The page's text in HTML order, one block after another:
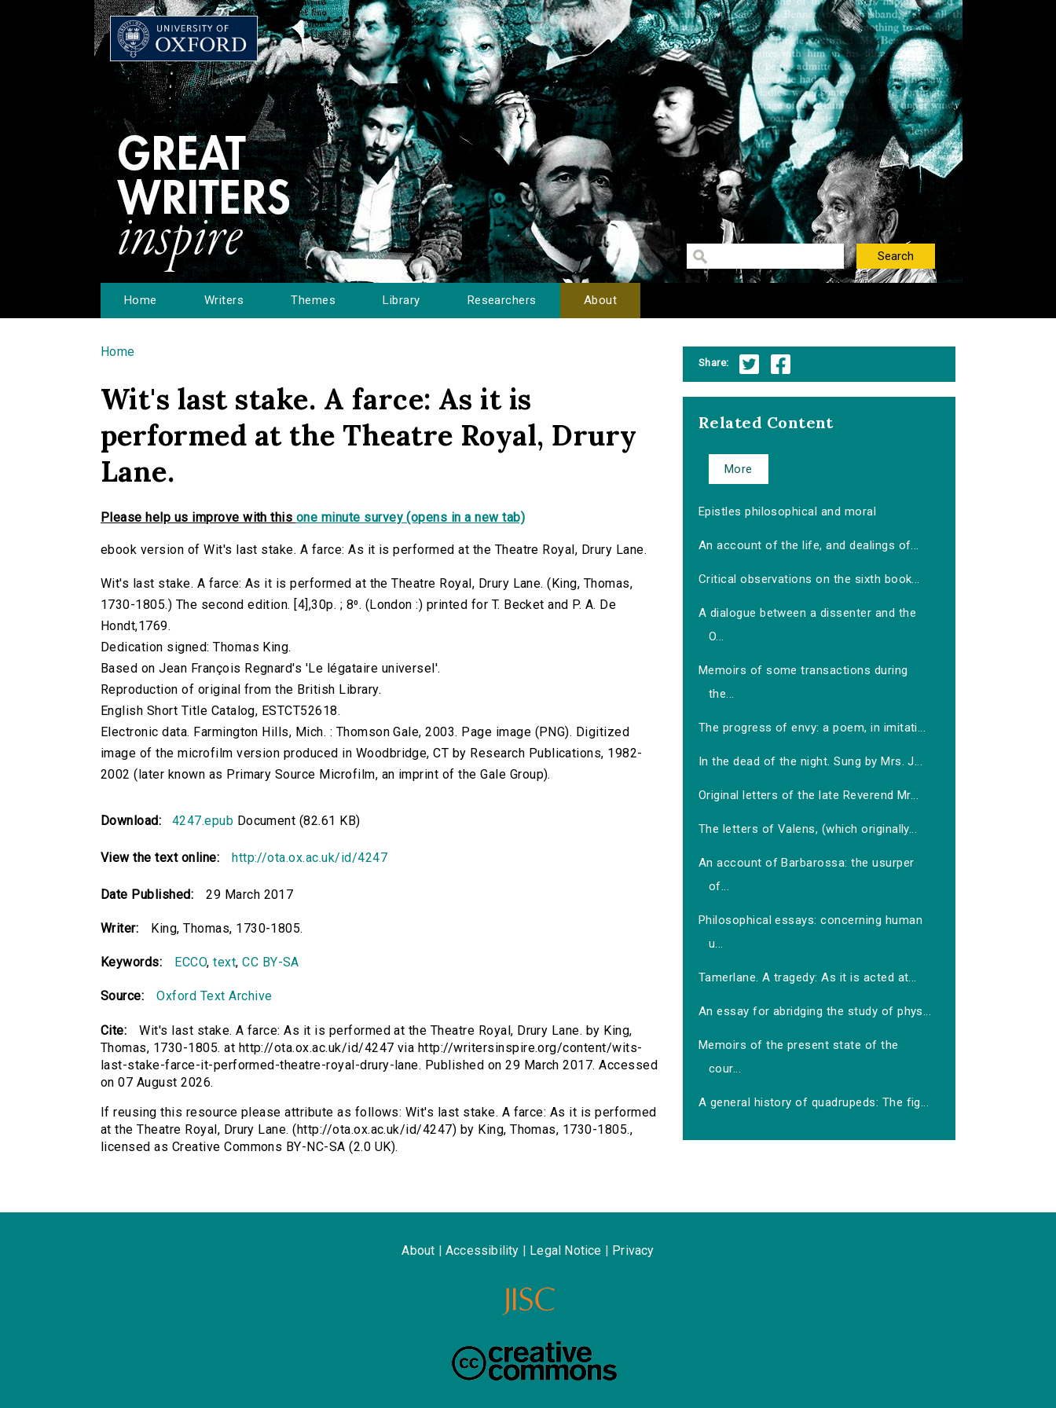
Home Writers Themes Library Researchers About
You are here
Home
Wit's last stake. A farce: As it is
performed at the Theatre Royal, Drury
Lane.
Please help us improve with this one minute survey (opens in a new tab)
ebook version of Wit's last stake. A farce: As it is performed at the Theatre Royal, Drury Lane.
Wit's last stake. A farce: As it is performed at the Theatre Royal, Drury Lane. (King, Thomas,
1730-1805.) The second edition. [4],30p. ; 8⁰. (London :) printed for T. Becket and P. A. De
Hondt,1769.
Dedication signed: Thomas King.
Based on Jean François Regnard's 'Le légataire universel'.
Reproduction of original from the British Library.
English Short Title Catalog, ESTCT52618.
Electronic data. Farmington Hills, Mich. : Thomson Gale, 2003. Page image (PNG). Digitized
image of the microfilm version produced in Woodbridge, CT by Research Publications, 1982-
2002 (later known as Primary Source Microfilm, an imprint of the Gale Group).
Download: 4247.epub Document (82.61 KB)
View the text online: http://ota.ox.ac.uk/id/4247
Date Published: 29 March 2017
Writer: King, Thomas, 1730-1805.
Keywords: ECCO,text,CC BY-SA
Source: Oxford Text Archive
Cite:
Wit's last stake. A farce: As it is performed at the Theatre Royal, Drury Lane. by King,
Thomas, 1730-1805. at http://ota.ox.ac.uk/id/4247 via http://writersinspire.org/content/wits-
last-stake-farce-it-performed-theatre-royal-drury-lane. Published on 29 March 2017. Accessed
on 07 August 2026.
If reusing this resource please attribute as follows: Wit's last stake. A farce: As it is performed
at the Theatre Royal, Drury Lane. (http://ota.ox.ac.uk/id/4247) by King, Thomas, 1730-1805.,
licensed as Creative Commons BY-NC-SA (2.0 UK).
Share:
Related Content
More
Epistles philosophical and moral
An account of the life, and dealings of...
Critical observations on the sixth book...
A dialogue between a dissenter and the
O...
Memoirs of some transactions during
the...
The progress of envy: a poem, in imitati...
In the dead of the night. Sung by Mrs. J...
Original letters of the late Reverend Mr...
The letters of Valens, (which originally...
An account of Barbarossa: the usurper
of...
Philosophical essays: concerning human
u...
Tamerlane. A tragedy: As it is acted at...
An essay for abridging the study of phys...
Memoirs of the present state of the
cour...
A general history of quadrupeds: The fig...
About Accessibility Legal Notice Privacy